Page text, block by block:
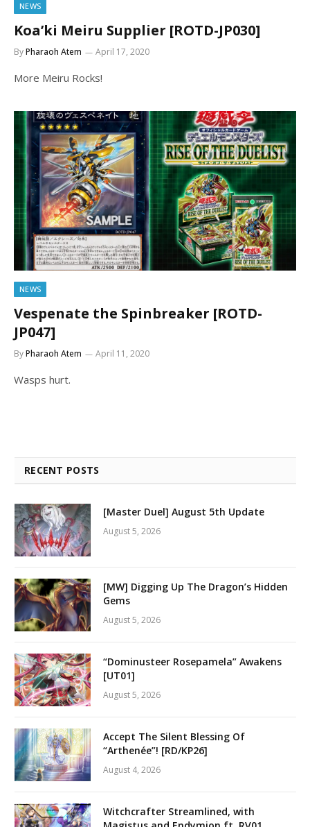
NEWS
Koa’ki Meiru Supplier [ROTD-JP030]
ByPharaoh Atem April 17, 2020
More Meiru Rocks!
NEWS
Vespenate the Spinbreaker [ROTD-
JP047]
ByPharaoh Atem April 11, 2020
Wasps hurt.
RECENT POSTS
[Master Duel] August 5th Update
August 5, 2026
[MW] Digging Up The Dragon’s Hidden
Gems
August 5, 2026
“Dominusteer Rosepamela” Awakens
[UT01]
August 5, 2026
Accept The Silent Blessing Of
“Arthenée”! [RD/KP26]
August 4, 2026
Witchcrafter Streamlined, with